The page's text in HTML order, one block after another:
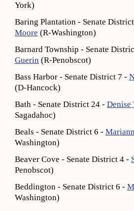
York)
Baring Plantation - Senate
Moore (R-Washington)
Barnard Township - Senate
Guerin (R-Penobscot)
Bass Harbor - Senate District 7 -
(D-Hancock)
Bath - Senate District 24 - Denise
Sagadahoc)
Beals - Senate District 6 -
Washington)
Beaver Cove - Senate District 4 -
Penobscot)
Beddington - Senate District 6 -
Washington)